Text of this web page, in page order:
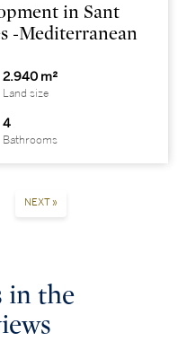
in Sant
-Mediterranean
2.940 m²
Land size
4
Bathrooms
NEXT »
in the